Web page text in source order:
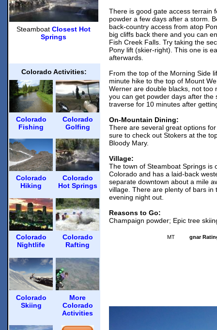
There is good gate access terrain
powder a few days after a storm.
back-country access from atop
big cliffs back there and you can
Fish Creek Falls. Try taking the
Pony lift (skier-right). This one is
afterwards.
From the top of the Morning Side
minute hike to the top of Mount
Werner are double blacks, not too
you can get powder days after the
traverse for 10 minutes after
On-Mountain Dining:
There are several great options
sure to check out Stokers at the
Bloody Mary.
Village:
The town of Steamboat Springs is
Colorado and has a laid-back
separate downtown about a mile
village. There are plenty of bars in
evening night out.
Reasons to Go:
Champaign powder; Epic tree
MT gnar
Steamboat Closest Hot
Springs
Colorado
Fishing
Colorado
Golfing
Colorado
Skiing
Colorado
Hiking
Colorado
Hot Springs
More
Colorado
Activities
Colorado
Nightlife
Colorado
Rafting
Colorado Activities: